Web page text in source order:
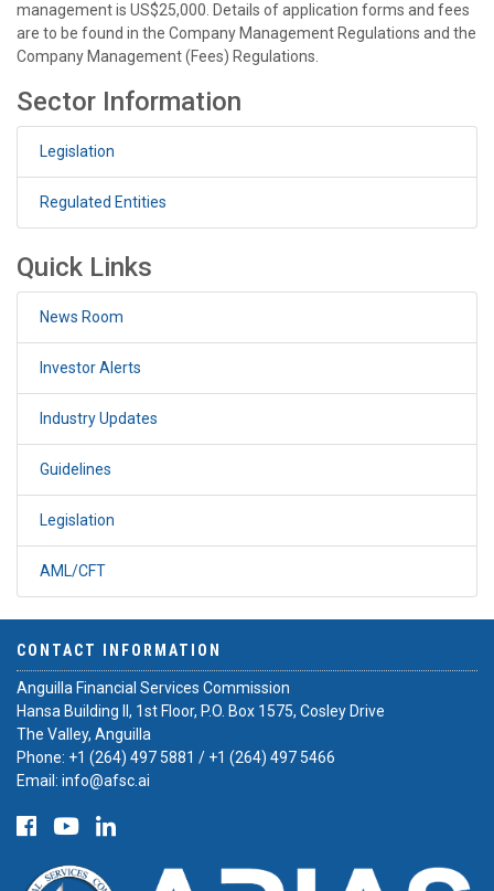
management is US$25,000. Details of application forms and fees
are to be found in the Company Management Regulations and the
Company Management (Fees) Regulations.
Sector Information
Legislation
Regulated Entities
Quick Links
News Room
Investor Alerts
Industry Updates
Guidelines
Legislation
AML/CFT
CONTACT INFORMATION
Anguilla Financial Services Commission
Hansa Building II, 1st Floor, P.O. Box 1575, Cosley Drive
The Valley, Anguilla
Phone: +1 (264) 497 5881 / +1 (264) 497 5466
Email: info@afsc.ai